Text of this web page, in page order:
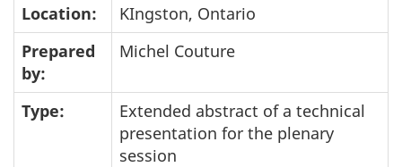
Location:
KIngston, Ontario
Prepared
by:
Michel Couture
Type:
Extended abstract of a technical
presentation for the plenary
session